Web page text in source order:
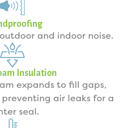
and indoor noise.
Insulation
expands to fill gaps,
air leaks for a
seal.